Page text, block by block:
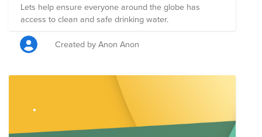
Lets help ensure everyone around the globe has
access to clean and safe drinking water.
Created by Anon Anon